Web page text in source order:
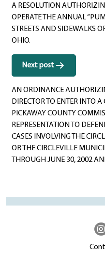
A RESOLUTION
OPERATE THE ANNUAL
STREETS AND SIDEWALKS
OHIO.
Next post
AN ORDINANCE
DIRECTOR TO ENTER INTO
PICKAWAY COUNTY
REPRESENTATION TO
CASES INVOLVING THE
OR THE CIRCLEVILLE
THROUGH JUNE 30, 2002